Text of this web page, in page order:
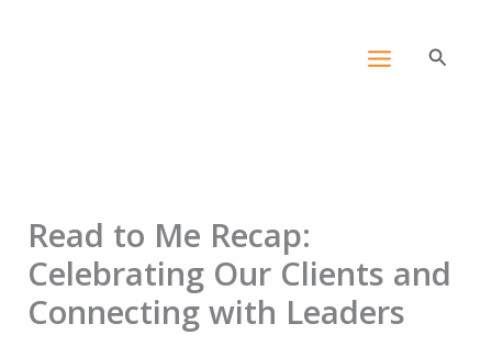
Search
Read to Me Recap:
Celebrating Our Clients and
Connecting with Leaders